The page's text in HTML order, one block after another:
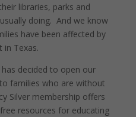
libraries, parks and
doing. And we know
have been affected by
in Texas.
decided to open our
families who are without
Silver membership offers
resources for educating